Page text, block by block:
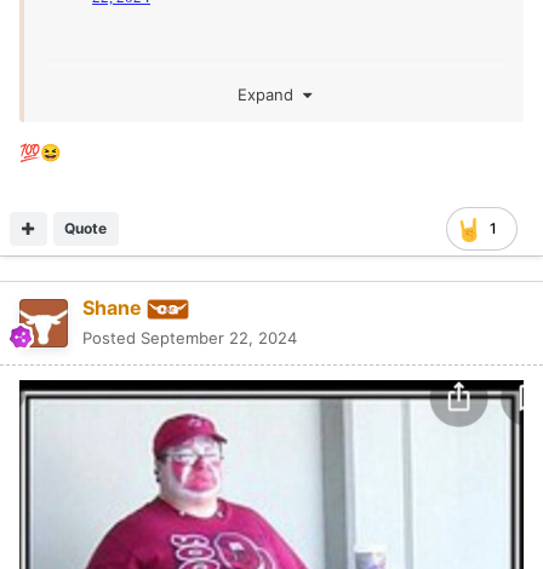
Expand
💯😆
1
Quote
Shane
Posted September 22, 2024